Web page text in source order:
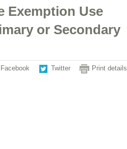
Exemption Use
or Secondary
Print details
Facebook Twitter